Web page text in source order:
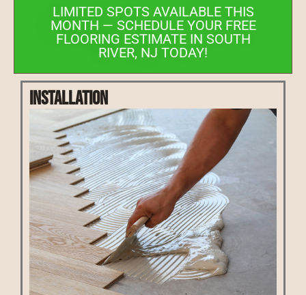
LIMITED SPOTS AVAILABLE THIS
MONTH — SCHEDULE YOUR FREE
FLOORING ESTIMATE IN SOUTH
RIVER, NJ TODAY!
Installation